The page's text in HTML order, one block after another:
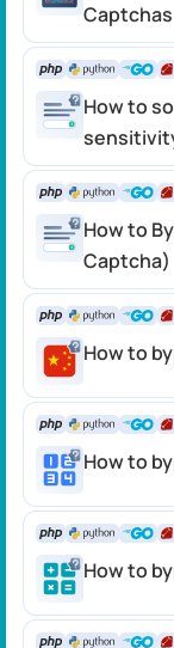
Captchas
How to
How to
Captcha)
How to
How to
How to